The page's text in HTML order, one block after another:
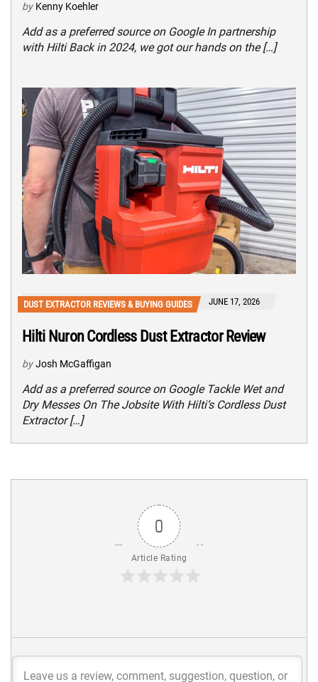
by Kenny Koehler
Add as a preferred source on Google In partnership
with Hilti Back in 2024, we got our hands on the […]
DUST EXTRACTOR REVIEWS & BUYING GUIDES JUNE 17, 2026
Hilti Nuron Cordless Dust Extractor Review
by Josh McGaffigan
Add as a preferred source on Google Tackle Wet and
Dry Messes On The Jobsite With Hilti’s Cordless Dust
Extractor […]
0
Article Rating